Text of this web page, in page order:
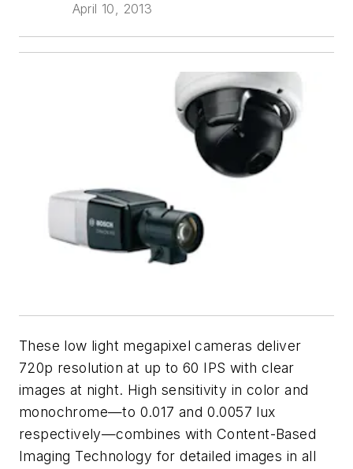
April 10, 2013
These low light megapixel cameras deliver
720p resolution at up to 60 IPS with clear
images at night. High sensitivity in color and
monochrome—to 0.017 and 0.0057 lux
respectively—combines with Content-Based
Imaging Technology for detailed images in all